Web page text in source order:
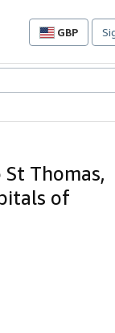
GBP
Site
preferences
Thomas,
of